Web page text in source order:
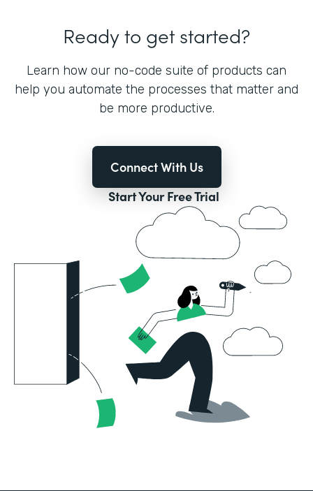
Ready to get started?
Learn how our no-code suite of products can
help you automate the processes that matter and
be more productive.
Connect With Us
Start Your Free Trial